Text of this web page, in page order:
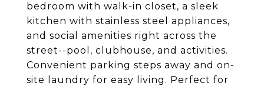
bedroom with walk-in closet, a sleek
kitchen with stainless steel appliances,
and social amenities right across the
street--pool, clubhouse, and activities.
Convenient parking steps away and on-
site laundry for easy living. Perfect for